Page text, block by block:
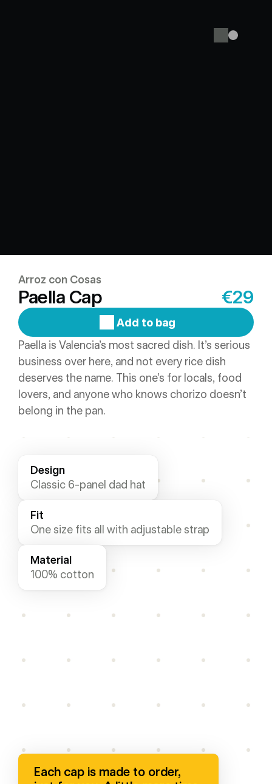
Arroz con Cosas
Paella Cap €29
Add to bag
Paella is Valencia’s most sacred dish. It’s serious
business over here, and not every rice dish
deserves the name. This one’s for locals, food
lovers, and anyone who knows chorizo doesn’t
belong in the pan.
Each cap is made to order,
Design
Classic 6-panel dad hat
Fit
One size fits all with adjustable strap
Material
100% cotton